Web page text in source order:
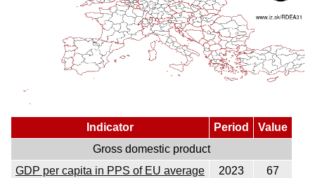
Indicator Period
Value
Gross domestic product
GDP per capita in PPS of EU average
2023
67